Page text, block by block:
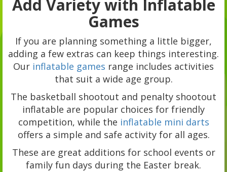
Add Variety with Inflatable
Games
If you are planning something a little bigger,
adding a few extras can keep things interesting.
Our inflatable games range includes activities
that suit a wide age group.
The basketball shootout and penalty shootout
inflatable are popular choices for friendly
competition, while the inflatable mini darts
offers a simple and safe activity for all ages.
These are great additions for school events or
family fun days during the Easter break.